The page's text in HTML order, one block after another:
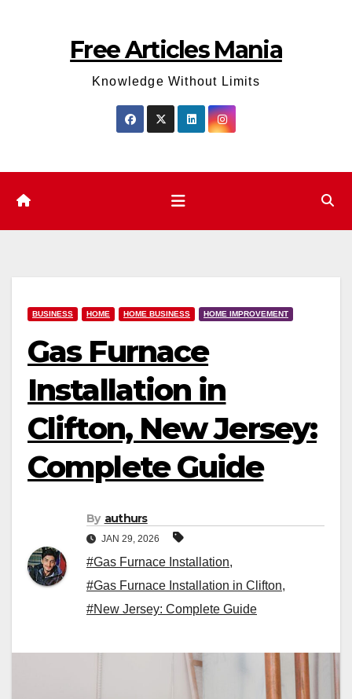
Free Articles Mania
Knowledge Without Limits
BUSINESS HOME HOME BUSINESS HOME IMPROVEMENT
Gas Furnace
Installation in
Clifton, New Jersey:
Complete Guide
By authurs
JAN 29, 2026
#Gas Furnace Installation,
#Gas Furnace Installation in Clifton,
#New Jersey: Complete Guide